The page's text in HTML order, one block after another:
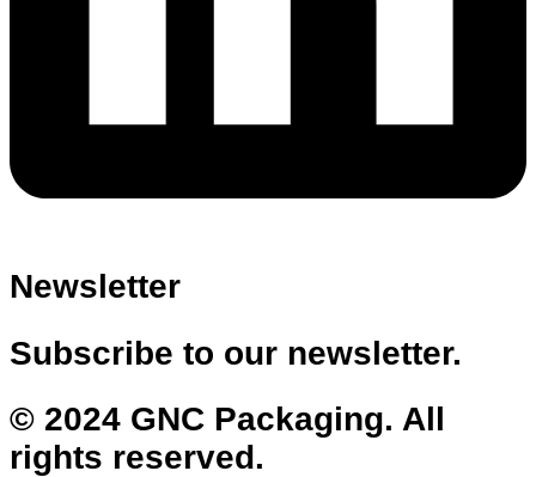
Newsletter
Subscribe to our newsletter.
© 2024 GNC Packaging. All
rights reserved.